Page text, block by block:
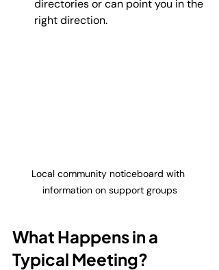
directories or can point you in the
right direction.
Local community noticeboard with
information on support groups
What Happens in a
Typical Meeting?